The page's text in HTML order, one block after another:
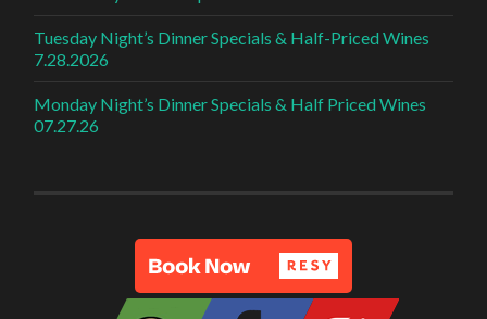
Tuesday Night’s Dinner Specials & Half-Priced Wines
7.28.2026
Monday Night’s Dinner Specials & Half Priced Wines
07.27.26